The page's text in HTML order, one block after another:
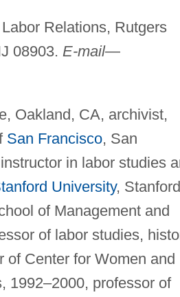
Relations, Rutgers
08903. E-mail—
Oakland, CA, archivist,
San Francisco, San
in labor studies
University,
of Management and
of labor studies,
of Center for Women and
1992–2000, professor of